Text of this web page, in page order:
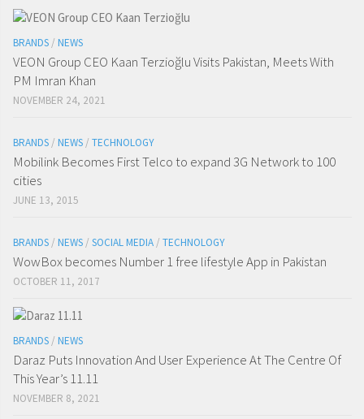
BRANDS / NEWS
VEON Group CEO Kaan Terzioğlu Visits Pakistan, Meets With
PM Imran Khan
NOVEMBER 24, 2021
BRANDS / NEWS / TECHNOLOGY
Mobilink Becomes First Telco to expand 3G Network to 100
cities
JUNE 13, 2015
BRANDS / NEWS / SOCIAL MEDIA / TECHNOLOGY
WowBox becomes Number 1 free lifestyle App in Pakistan
OCTOBER 11, 2017
BRANDS / NEWS
Daraz Puts Innovation And User Experience At The Centre Of
This Year’s 11.11
NOVEMBER 8, 2021